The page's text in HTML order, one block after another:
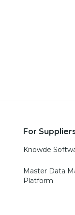
For
Knowde
Master Data
Platform